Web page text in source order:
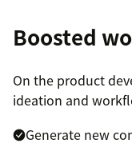
Boosted
On the product
ideation and
Generate new